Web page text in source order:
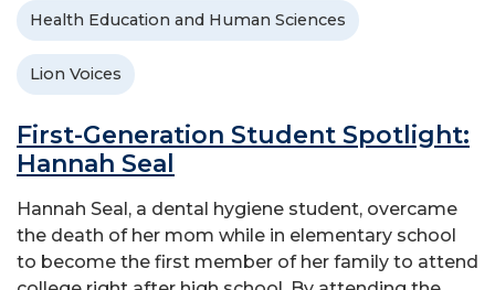
Health Education and Human Sciences
Lion Voices
First-Generation Student Spotlight:
Hannah Seal
Hannah Seal, a dental hygiene student, overcame
the death of her mom while in elementary school
to become the first member of her family to attend